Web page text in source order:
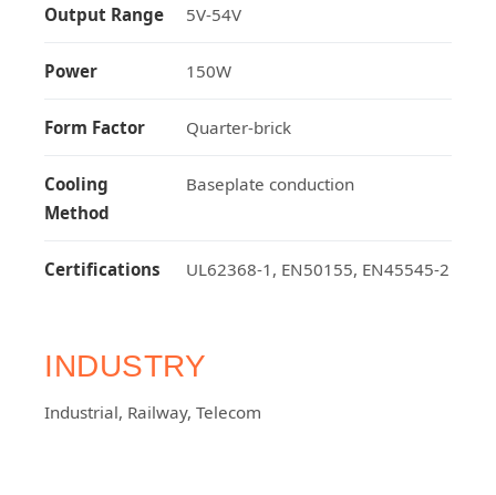
Output Range 5V-54V
Power 150W
Form Factor Quarter-brick
Cooling
Method
Baseplate conduction
Certifications UL62368-1, EN50155, EN45545-2
INDUSTRY
Industrial, Railway, Telecom